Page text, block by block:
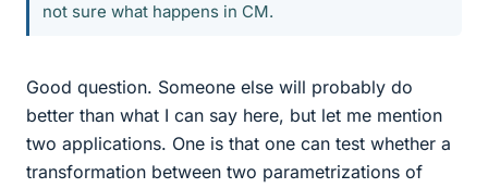
not sure what happens in CM.
Good question. Someone else will probably do
better than what I can say here, but let me mention
two applications. One is that one can test whether a
transformation between two parametrizations of